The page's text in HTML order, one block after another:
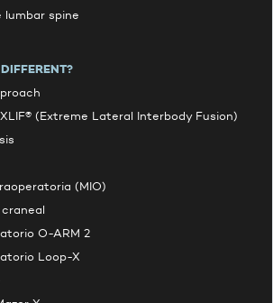
spine
(Extreme Lateral Interbody Fusion)
(MIO)
O-ARM 2
Loop-X